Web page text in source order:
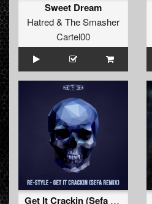
Sweet Dream
Hatred& The Smasher
Cartel00
Get It Crackin (Sefa Remix)